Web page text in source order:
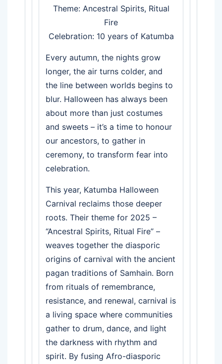
Theme: Ancestral Spirits, Ritual
Fire
Celebration: 10 years of Katumba
Every autumn, the nights grow
longer, the air turns colder, and
the line between worlds begins to
blur. Halloween has always been
about more than just costumes
and sweets – it’s a time to honour
our ancestors, to gather in
ceremony, to transform fear into
celebration.
This year, Katumba Halloween
Carnival reclaims those deeper
roots. Their theme for 2025 –
“Ancestral Spirits, Ritual Fire” –
weaves together the diasporic
origins of carnival with the ancient
pagan traditions of Samhain. Born
from rituals of remembrance,
resistance, and renewal, carnival is
a living space where communities
gather to drum, dance, and light
the darkness with rhythm and
spirit. By fusing Afro-diasporic